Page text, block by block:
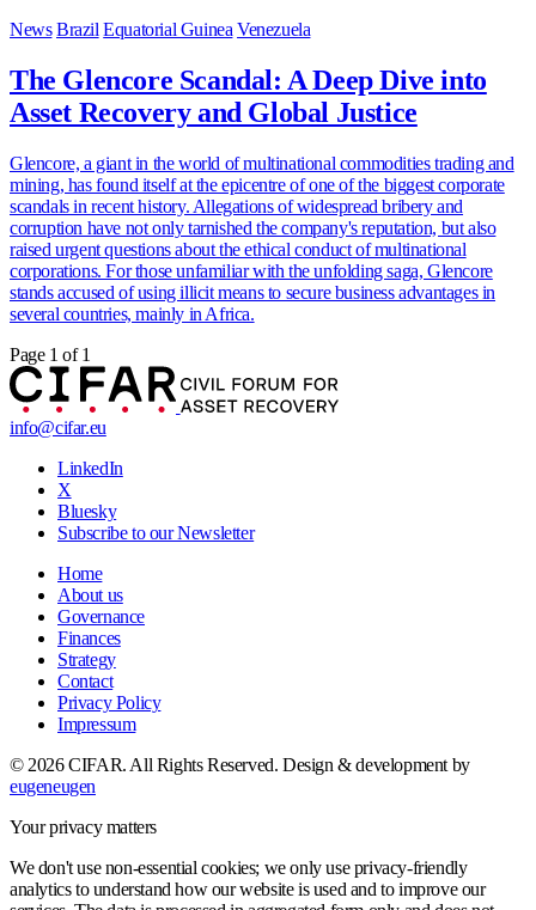
News Brazil Equatorial Guinea Venezuela
The Glencore Scandal: A Deep Dive into
Asset Recovery and Global Justice
Glencore, a giant in the world of multinational commodities trading and
mining, has found itself at the epicentre of one of the biggest corporate
scandals in recent history. Allegations of widespread bribery and
corruption have not only tarnished the company's reputation, but also
raised urgent questions about the ethical conduct of multinational
corporations. For those unfamiliar with the unfolding saga, Glencore
stands accused of using illicit means to secure business advantages in
several countries, mainly in Africa.
Page 1 of 1
info@cifar.eu
LinkedIn
X
Bluesky
Subscribe to our Newsletter
Home
About us
Governance
Finances
Strategy
Contact
Privacy Policy
Impressum
© 2026 CIFAR. All Rights Reserved.Design & development by
eugeneugen
Your privacy matters
We don't use non-essential cookies; we only use privacy-friendly
analytics to understand how our website is used and to improve our